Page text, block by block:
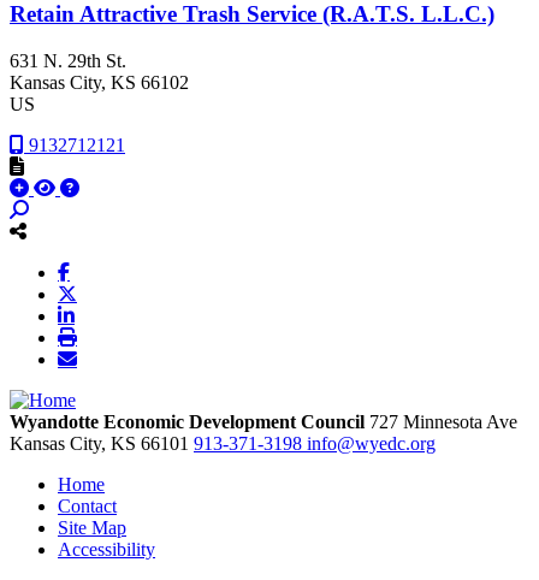
Retain Attractive Trash Service (R.A.T.S. L.L.C.)
631 N. 29th St.
Kansas City, KS 66102
US
9132712121
Wyandotte Economic Development Council 727 Minnesota Ave
Kansas City, KS 66101 913-371-3198 info@wyedc.org
Home
Contact
Site Map
Accessibility